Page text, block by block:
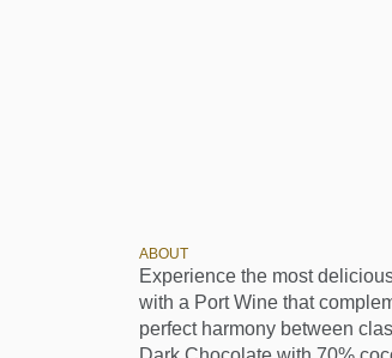
ABOUT
Experience the most
with a Port Wine that
perfect harmony between